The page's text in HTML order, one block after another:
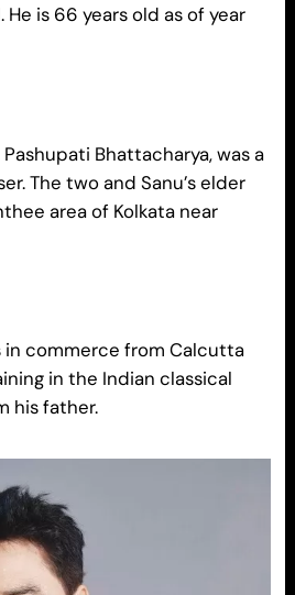
He is 66 years old as of year
Pashupati Bhattacharya, was a
The two and Sanu’s elder
area of Kolkata near
in commerce from Calcutta
in the Indian classical
his father.